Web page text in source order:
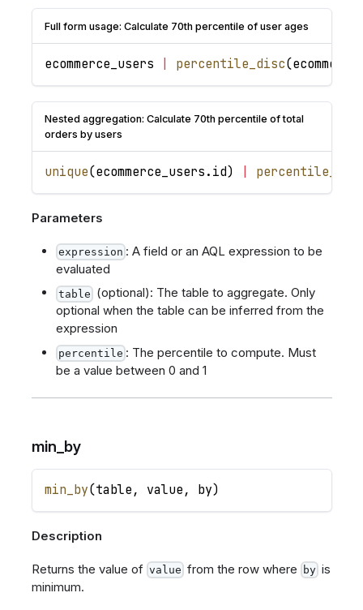
Full form usage: Calculate 70th percentile of user ages
ecommerce_users percentile_disc(
Nested aggregation: Calculate 70th percentile of total
orders by users
unique(ecommerce_users . id)
Parameters
expression : A field or an AQL expression to be
evaluated
table (optional): The table to aggregate. Only
optional when the table can be inferred from the
expression
percentile : The percentile to compute. Must
be a value between 0 and 1
min_by
min_by(table , value , by)
Description
Returns the value of value from the row where by is
minimum.